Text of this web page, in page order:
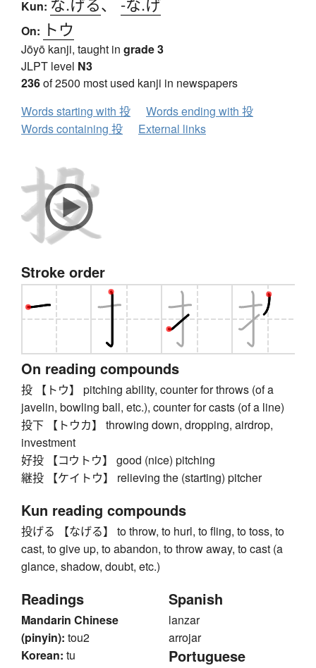
Kun:
On: トウ
Jōyō kanji, taught in grade 3
JLPT level N3
236of 2500 most used kanji in newspapers
Words starting with 投
Words ending with 投
Words containing 投
External links
Stroke order
On reading compounds
投 【トウ】 pitching ability, counter for throws (of a
javelin, bowling ball, etc.), counter for casts (of a line)
投下 【トウカ】 throwing down, dropping, airdrop,
investment
好投 【コウトウ】 good (nice) pitching
継投 【ケイトウ】 relieving the (starting) pitcher
Kun reading compounds
投げる 【なげる】 to throw, to hurl, to fling, to toss, to
cast, to give up, to abandon, to throw away, to cast (a
glance, shadow, doubt, etc.)
Readings
Mandarin Chinese
(pinyin): tou2
Korean: tu
Spanish
lanzar
arrojar
Portuguese